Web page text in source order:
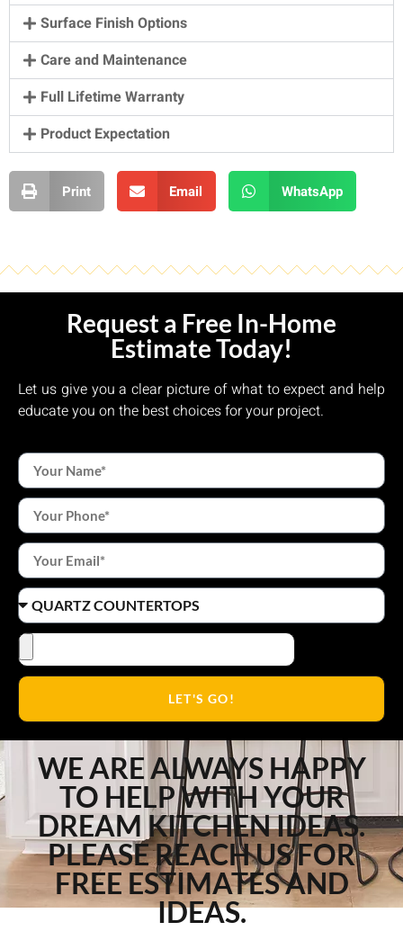
Surface Finish Options
Care and Maintenance
Full Lifetime Warranty
Product Expectation
Print Email WhatsApp
WE ARE ALWAYS HAPPY
TO HELP WITH YOUR
DREAM KITCHEN IDEAS.
PLEASE REACH US FOR
FREE ESTIMATES AND
IDEAS.
Request a Free In-Home
Estimate Today!
Let us give you a clear picture of what to expect and help
educate you on the best choices for your project.
LET'S GO!